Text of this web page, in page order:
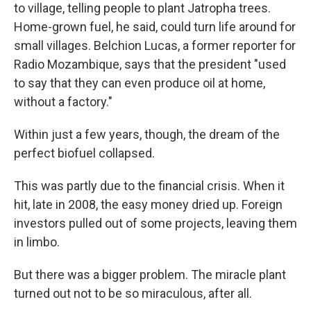
to village, telling people to plant Jatropha trees.
Home-grown fuel, he said, could turn life around for
small villages. Belchion Lucas, a former reporter for
Radio Mozambique, says that the president "used
to say that they can even produce oil at home,
without a factory."
Within just a few years, though, the dream of the
perfect biofuel collapsed.
This was partly due to the financial crisis. When it
hit, late in 2008, the easy money dried up. Foreign
investors pulled out of some projects, leaving them
in limbo.
But there was a bigger problem. The miracle plant
turned out not to be so miraculous, after all.